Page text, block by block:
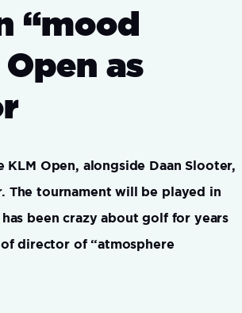
“mood
as
Open, alongside Daan Slooter,
tournament will be played in
been crazy about golf for years
director of “atmosphere